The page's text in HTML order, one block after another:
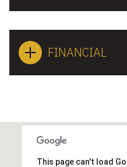
FINANCIAL
This page can't load